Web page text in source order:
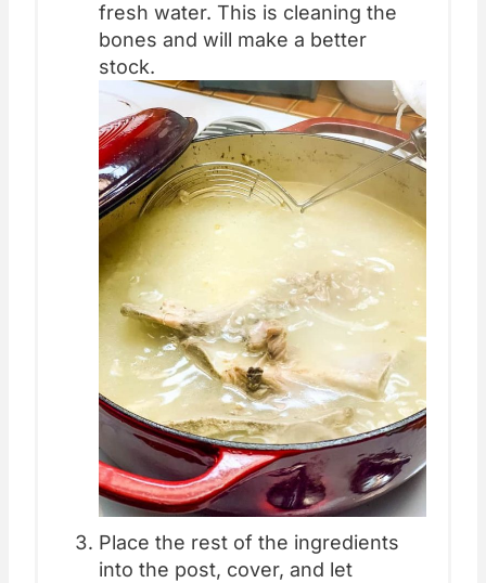
fresh water. This is cleaning the
bones and will make a better
stock.
Place the rest of the ingredients
into the post, cover, and let